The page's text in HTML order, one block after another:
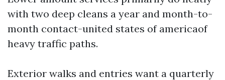
with two deep cleans a year and month-to-
month contact-united states of americaof
heavy traffic paths.
Exterior walks and entries want a quarterly